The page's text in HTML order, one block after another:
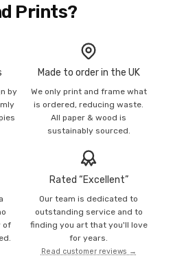
Prints?
by
Made to order in the UK
We only print and frame what
is ordered, reducing waste.
All paper & wood is
sustainably sourced.
of
Rated “Excellent”
Our team is dedicated to
outstanding service and to
finding you art that you'll love
for years.
Read customer reviews →